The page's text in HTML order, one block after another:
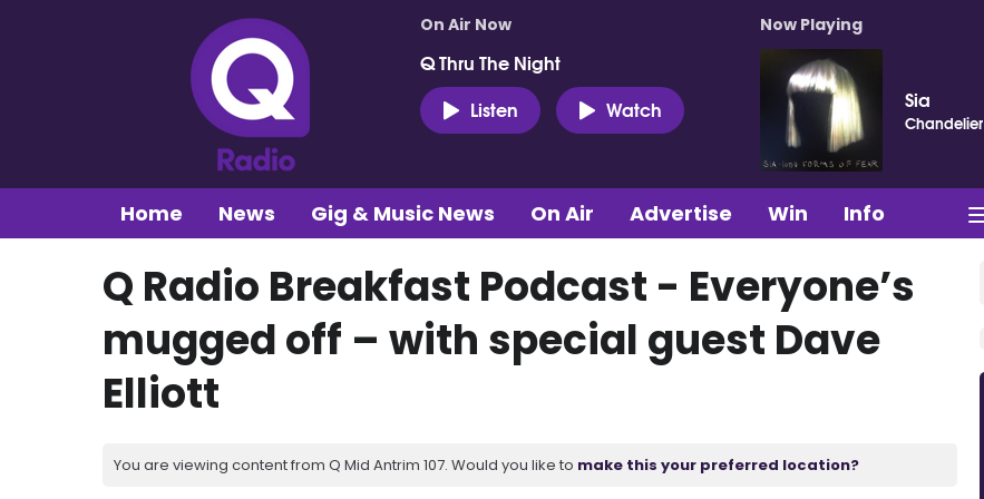
On Air Now
Q Thru The Night
Listen
Watch
Now Playing
Sia
Chandelier
Home News Gig & Music News On Air Advertise Win Info
Q Radio Breakfast Podcast - Everyone’s
mugged off – with special guest Dave
Elliott
You are viewing content from Q Mid Antrim 107. Would you like to make this your preferred location?